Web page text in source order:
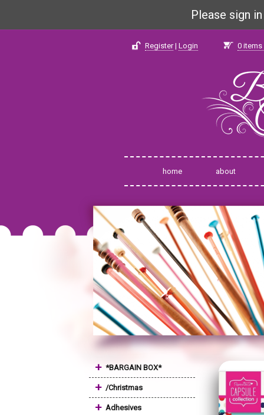
Please sign
Register| Login 0 items
home about
+ *BARGAIN BOX*
+ /Christmas
+ Adhesives